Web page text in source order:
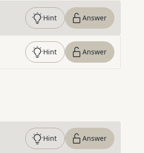
Hint Answer
Hint Answer
Hint Answer